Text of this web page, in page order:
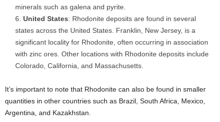
minerals such as galena and pyrite.
United States: Rhodonite deposits are found in several
states across the United States. Franklin, New Jersey, is a
significant locality for Rhodonite, often occurring in association
with zinc ores. Other locations with Rhodonite deposits include
Colorado, California, and Massachusetts.
It’s important to note that Rhodonite can also be found in smaller
quantities in other countries such as Brazil, South Africa, Mexico,
Argentina, and Kazakhstan.